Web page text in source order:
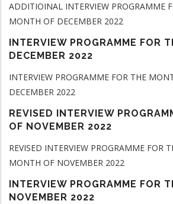
ADDITIOINAL INTERVIEW PROGRAMME
MONTH OF DECEMBER 2022
INTERVIEW PROGRAMME FOR
DECEMBER 2022
INTERVIEW PROGRAMME FOR THE
DECEMBER 2022
REVISED INTERVIEW
OF NOVEMBER 2022
REVISED INTERVIEW PROGRAMME FOR
MONTH OF NOVEMBER 2022
INTERVIEW PROGRAMME FOR
NOVEMBER 2022